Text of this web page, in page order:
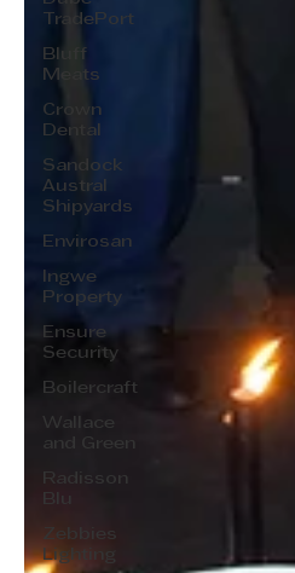
TradePort
Bluff
Meats
Crown
Dental
Sandock
Austral
Shipyards
Envirosan
Ingwe
Property
Ensure
Security
Boilercraft
Wallace
and Green
Radisson
Blu
Zebbies
Lighting